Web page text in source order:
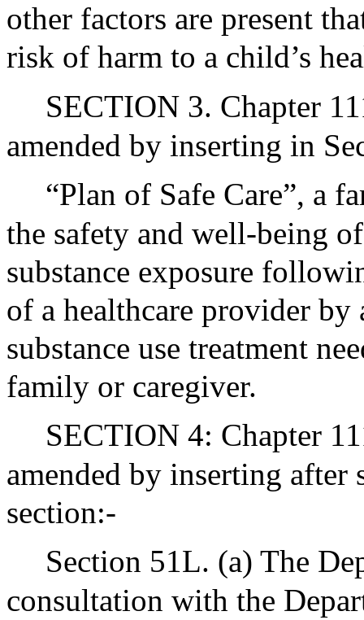
other factors are present
risk of harm to a child’s
SECTION 3. Chapter
amended by inserting in
“Plan of Safe Care”, a
the safety and well-being
substance exposure
of a healthcare provider by
substance use treatment
family or caregiver.
SECTION 4: Chapter
amended by inserting
section:-
Section 51L. (a) The
consultation with the